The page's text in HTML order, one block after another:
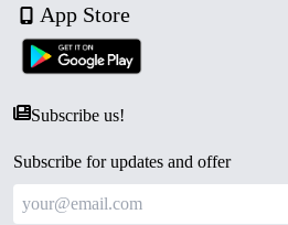
App Store
Subscribe us!
Subscribe for updates and offer